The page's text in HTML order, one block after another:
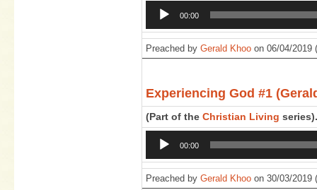
Audio
Player
00:00
Preached by Gerald Khoo on 06/04/2019 (
Experiencing God #1
(Part of the Christian Living series).
Audio
Player
00:00
Preached by Gerald Khoo on 30/03/2019 (